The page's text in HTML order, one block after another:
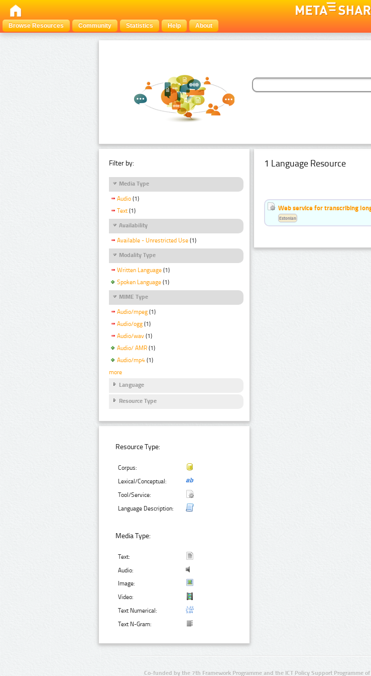
Browse Resources
Community Statistics Help About
Filter by:
Media Type
Audio (1)
Text (1)
Availability
Available - Unrestricted Use (1)
Modality Type
Written Language (1)
Spoken Language (1)
MIME Type
Audio/mpeg (1)
Audio/ogg (1)
Audio/wav (1)
Audio/ AMR (1)
Audio/mp4 (1)
more
Language
Resource Type
Resource Type:
Corpus:
Lexical/Conceptual:
Tool/Service:
Language Description:
Media Type:
Text:
Audio:
Image:
Video:
Text Numerical:
Text N-Gram:
1 Language Resource
Web service for transcribing
Estonian
Co-funded by the 7th Framework Programme and the ICT Policy Support Programme